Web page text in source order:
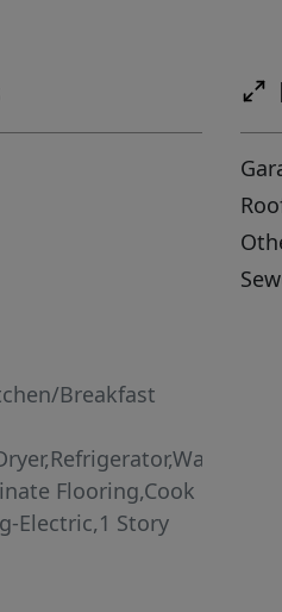
Breakfast
Flooring,Cook
Electric,1 Story